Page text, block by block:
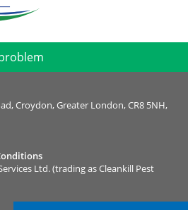
Croydon, Greater London, CR8 5NH,
Ltd. (trading as Cleankill Pest